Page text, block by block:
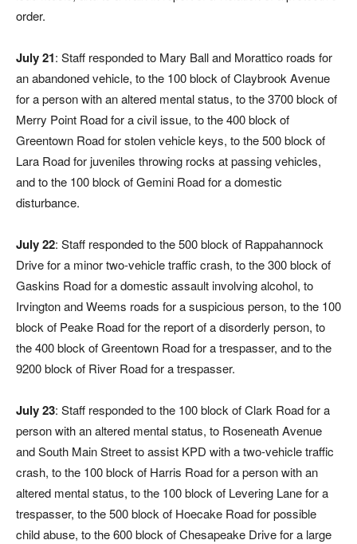
order.
July 21: Staff responded to Mary Ball and Morattico roads for
an abandoned vehicle, to the 100 block of Claybrook Avenue
for a person with an altered mental status, to the 3700 block of
Merry Point Road for a civil issue, to the 400 block of
Greentown Road for stolen vehicle keys, to the 500 block of
Lara Road for juveniles throwing rocks at passing vehicles,
and to the 100 block of Gemini Road for a domestic
disturbance.
July 22: Staff responded to the 500 block of Rappahannock
Drive for a minor two-vehicle traffic crash, to the 300 block of
Gaskins Road for a domestic assault involving alcohol, to
Irvington and Weems roads for a suspicious person, to the 100
block of Peake Road for the report of a disorderly person, to
the 400 block of Greentown Road for a trespasser, and to the
9200 block of River Road for a trespasser.
July 23: Staff responded to the 100 block of Clark Road for a
person with an altered mental status, to Roseneath Avenue
and South Main Street to assist KPD with a two-vehicle traffic
crash, to the 100 block of Harris Road for a person with an
altered mental status, to the 100 block of Levering Lane for a
trespasser, to the 500 block of Hoecake Road for possible
child abuse, to the 600 block of Chesapeake Drive for a large